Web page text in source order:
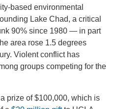
based environmental
Lake Chad, a critical
90% since 1980 — in part
area rose 1.5 degrees
Violent conflict has
groups competing for the
prize of $100,000, which is